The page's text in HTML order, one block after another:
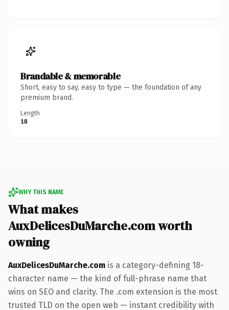
Brandable & memorable
Short, easy to say, easy to type — the foundation of any
premium brand.
Length
18
WHY THIS NAME
What makes
AuxDelicesDuMarche.com worth
owning
AuxDelicesDuMarche.com is a category-defining 18-
character name — the kind of full-phrase name that
wins on SEO and clarity. The .com extension is the most
trusted TLD on the open web — instant credibility with